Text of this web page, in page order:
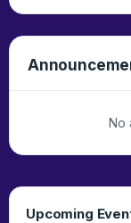
No
Upcoming